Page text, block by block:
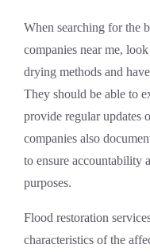
When searching for the
companies near me,
drying methods and
They should be able to
provide regular updates
companies also
to ensure accountability
purposes.
Flood restoration
characteristics of the